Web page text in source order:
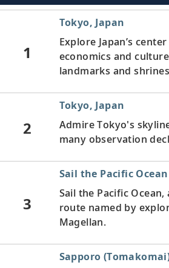
1
Tokyo, Japan
Explore Japan’s
economics and
landmarks and
2
Tokyo, Japan
Admire Tokyo's
many observation
3
Sail the Pacific Ocean
Sail the Pacific
route named by
Magellan.
Sapporo